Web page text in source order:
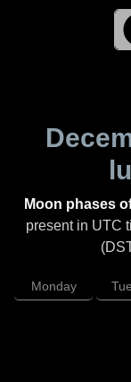
Moon phases
present in UTC
Monday